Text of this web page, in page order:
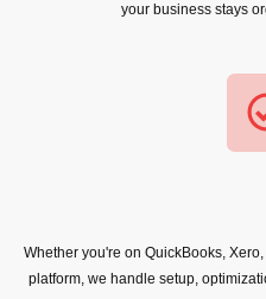
your business stays
Whether you're on QuickBooks,
platform, we handle setup,